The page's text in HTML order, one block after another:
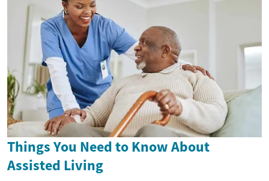
Things You Need to Know About
Assisted Living